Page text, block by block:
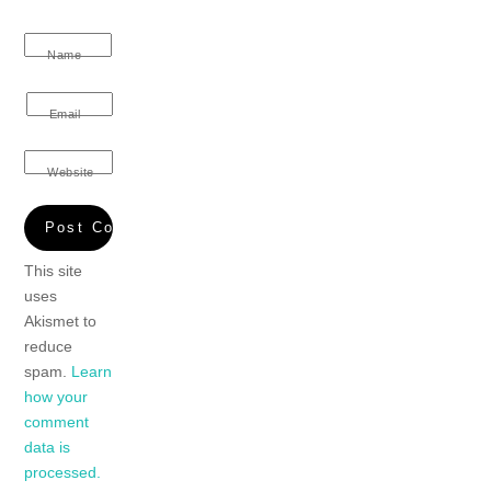
Name
Email
Website
This site
uses
Akismet to
reduce
spam. Learn
how your
comment
data is
processed.